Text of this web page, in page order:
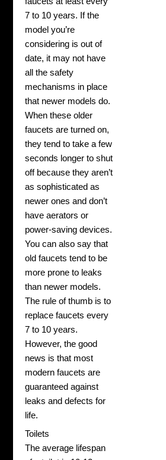
7 to 10 years. If the
model you’re
considering is out of
date, it may not have
all the safety
mechanisms in place
that newer models do.
When these older
faucets are turned on,
they tend to take a few
seconds longer to shut
off because they aren’t
as sophisticated as
newer ones and don’t
have aerators or
power-saving devices.
You can also say that
old faucets tend to be
more prone to leaks
than newer models.
The rule of thumb is to
replace faucets every
7 to 10 years.
However, the good
news is that most
modern faucets are
guaranteed against
leaks and defects for
life.
Toilets
The average lifespan